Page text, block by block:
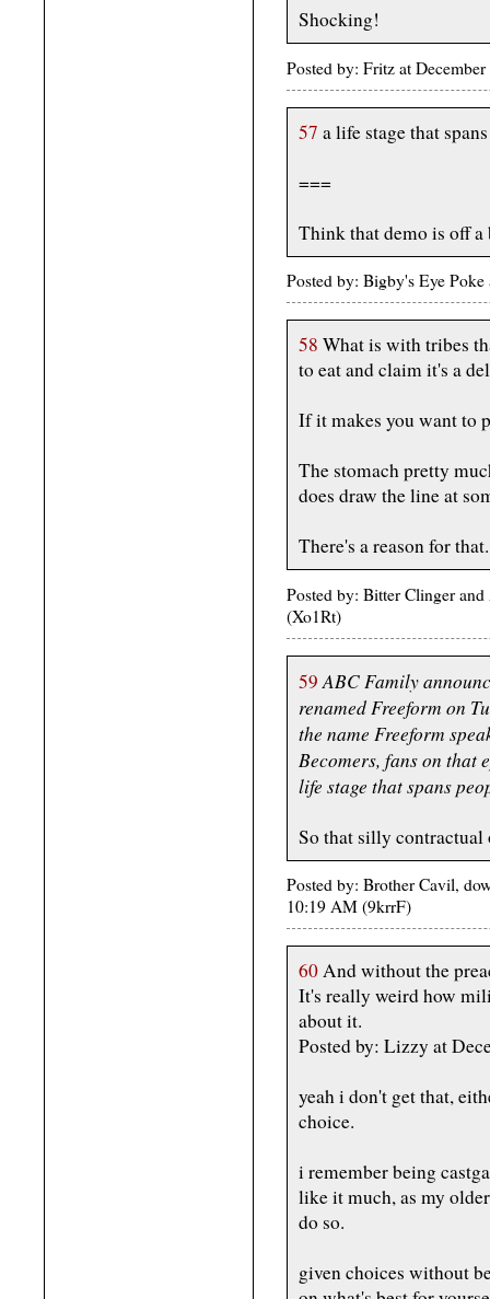
Shocking!
Posted by: Fritz at
57 a life stage that
===
Think that demo is off a
Posted by: Bigby's Eye
58 What is with tribes
to eat and claim it's a
If it makes you want to
The stomach pretty
does draw the line at
There's a reason for that.
Posted by: Bitter Clinger
(Xo1Rt)
59 ABC Family
renamed Freeform on
the name Freeform
Becomers, fans on that
life stage that spans
So that silly
Posted by: Brother Cavil,
10:19 AM (9krrF)
60And without the
It's really weird how
about it.
Posted by: Lizzy at
yeah i don't get that,
choice.
i remember being
like it much, as my
do so.
given choices without